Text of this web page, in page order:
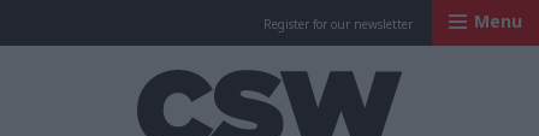
Register for our newsletter Menu